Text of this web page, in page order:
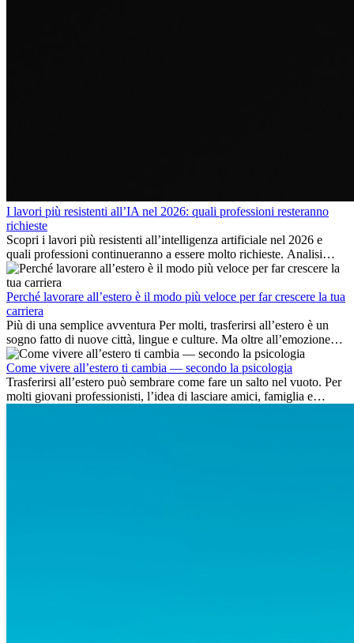
I lavori più resistenti all’IA nel 2026: quali professioni resteranno
richieste
Scopri i lavori più resistenti all’intelligenza artificiale nel 2026 e
quali professioni continueranno a essere molto richieste. Analisi
delle competenze chiave e delle opportunità di carriera
internazionale.
Perché lavorare all’estero è il modo più veloce per far crescere la tua
carriera
Più di una semplice avventura Per molti, trasferirsi all’estero è un
sogno fatto di nuove città, lingue e culture. Ma oltre all’emozione
dell’avventura, lavorare all’estero è anche...
Come vivere all’estero ti cambia — secondo la psicologia
Trasferirsi all’estero può sembrare come fare un salto nel vuoto. Per
molti giovani professionisti, l’idea di lasciare amici, famiglia e